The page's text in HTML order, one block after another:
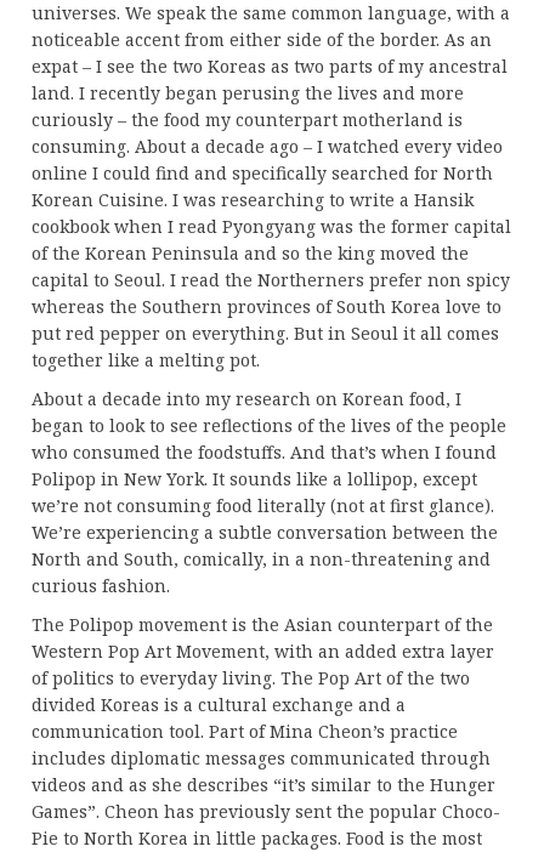
universes. We speak the same common language, with a
noticeable accent from either side of the border. As an
expat – I see the two Koreas as two parts of my ancestral
land. I recently began perusing the lives and more
curiously – the food my counterpart motherland is
consuming. About a decade ago – I watched every video
online I could find and specifically searched for North
Korean Cuisine. I was researching to write a Hansik
cookbook when I read Pyongyang was the former capital
of the Korean Peninsula and so the king moved the
capital to Seoul. I read the Northerners prefer non spicy
whereas the Southern provinces of South Korea love to
put red pepper on everything. But in Seoul it all comes
together like a melting pot.
About a decade into my research on Korean food, I
began to look to see reflections of the lives of the people
who consumed the foodstuffs. And that’s when I found
Polipop in New York. It sounds like a lollipop, except
we’re not consuming food literally (not at first glance).
We’re experiencing a subtle conversation between the
North and South, comically, in a non-threatening and
curious fashion.
The Polipop movement is the Asian counterpart of the
Western Pop Art Movement, with an added extra layer
of politics to everyday living. The Pop Art of the two
divided Koreas is a cultural exchange and a
communication tool. Part of Mina Cheon’s practice
includes diplomatic messages communicated through
videos and as she describes “it’s similar to the Hunger
Games”. Cheon has previously sent the popular Choco-
Pie to North Korea in little packages. Food is the most